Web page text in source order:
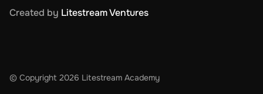
Created by Litestream Ventures
© Copyright 2026 Litestream Academy